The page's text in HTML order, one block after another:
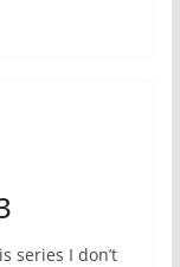
series I don’t